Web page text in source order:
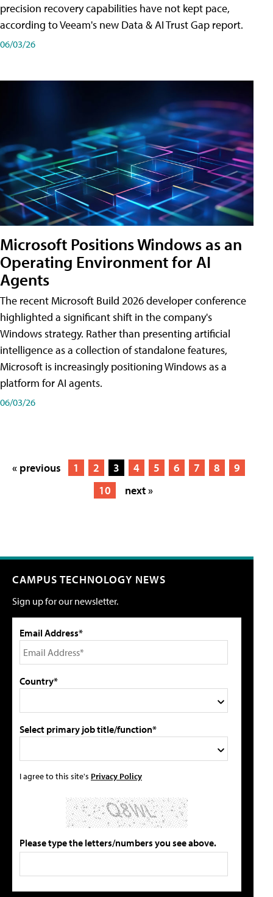
precision recovery capabilities have not kept pace,
according to Veeam's new Data & AI Trust Gap report.
06/03/26
Microsoft Positions Windows as an
Operating Environment for AI
Agents
The recent Microsoft Build 2026 developer conference
highlighted a significant shift in the company's
Windows strategy. Rather than presenting artificial
intelligence as a collection of standalone features,
Microsoft is increasingly positioning Windows as a
platform for AI agents.
06/03/26
« previous 1 2 3 4 5 6 7 8
9
10
next »
CAMPUS TECHNOLOGY NEWS
Sign up for our newsletter.
Email Address*
Country*
Select primary job title/function*
I agree to this site's Privacy Policy
Please type the letters/numbers you see above.